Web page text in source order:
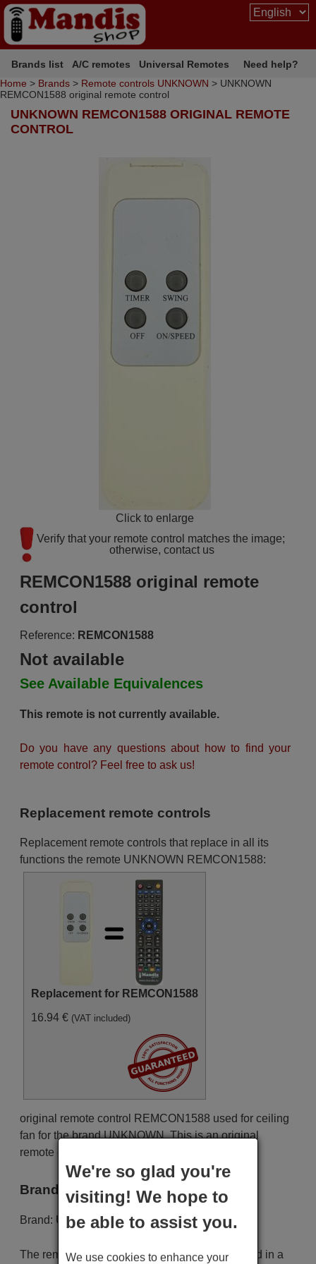
Brands list A/C remotes Universal Remotes
Need help?
Home > Brands > Remote controls UNKNOWN > UNKNOWN
REMCON1588 original remote control
UNKNOWN REMCON1588 ORIGINAL REMOTE
CONTROL
Click to enlarge
Verify that your remote control matches the image;
otherwise, contact us
REMCON1588 original remote
control
Reference: REMCON1588
Not available
See Available Equivalences
This remote is not currently available.
Do you have any questions about how to find your
remote control? Feel free to ask us!
Replacement remote controls
Replacement remote controls that replace in all its
functions the remote UNKNOWN REMCON1588:
Replacement for REMCON1588
16.94 € (VAT included)
original remote control REMCON1588 used for ceiling
fan for the brand UNKNOWN. This is an original
remote control.
Brand
Brand: UNKNOWN
The remote control is carefully shipped protected in a
We're so glad you're
visiting! We hope to
be able to assist you.
We use cookies to enhance your